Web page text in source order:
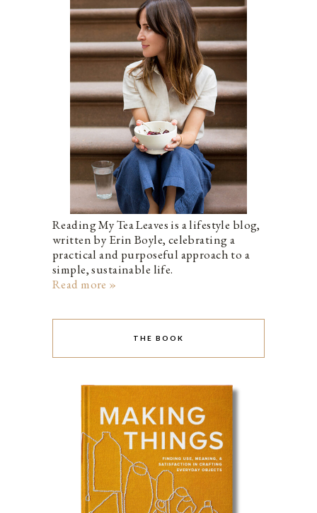
Reading My Tea Leaves is a lifestyle blog,
written by Erin Boyle, celebrating a
practical and purposeful approach to a
simple, sustainable life.
Read more »
THE BOOK